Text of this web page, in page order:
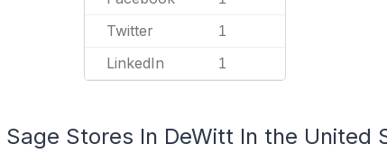
Twitter 1
LinkedIn 1
Stores In DeWitt In the United